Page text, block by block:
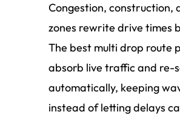
Congestion, construction,
zones rewrite drive times
The best multi drop route
absorb live traffic and re-
automatically, keeping
instead of letting delays